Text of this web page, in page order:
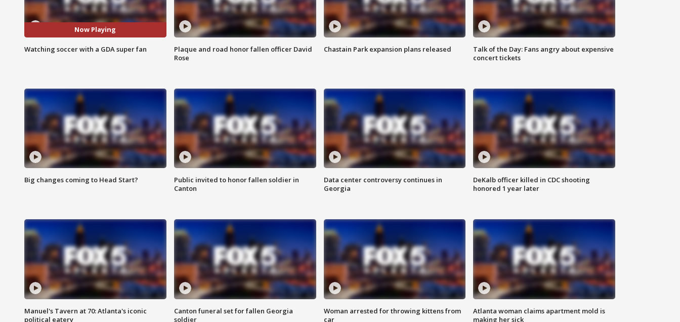
Now Playing
Watching soccer with a GDA super fan
Plaque and road honor fallen officer David
Rose
Chastain Park expansion plans released
Talk of the Day: Fans angry about expensive
concert tickets
Big changes coming to Head Start?
Public invited to honor fallen soldier in
Canton
Data center controversy continues in
Georgia
DeKalb officer killed in CDC shooting
honored 1 year later
Manuel's Tavern at 70: Atlanta's iconic
political eatery
Canton funeral set for fallen Georgia
soldier
Woman arrested for throwing kittens from
car
Atlanta woman claims apartment mold is
making her sick